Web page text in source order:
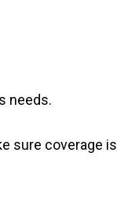
needs.
sure coverage is